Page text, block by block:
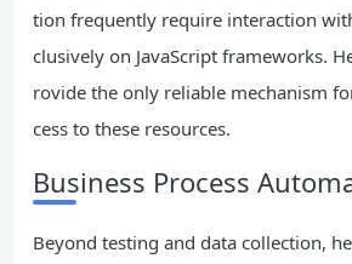
tion frequently require interaction
clusively on JavaScript frameworks.
rovide the only reliable mechanism
cess to these resources.
Business Process
Beyond testing and data collection,